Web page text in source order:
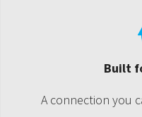
Built
A connection you